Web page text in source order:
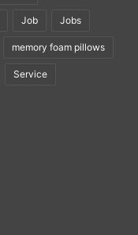
Job Jobs
memory foam pillows
Service